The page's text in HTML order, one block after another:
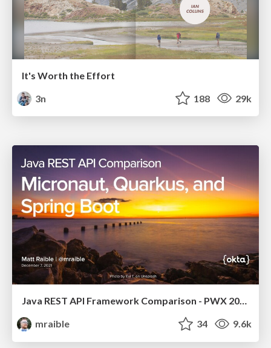
It's Worth the Effort
3n
188 29k
Java REST API Framework Comparison - PWX 2021
mraible
34 9.6k